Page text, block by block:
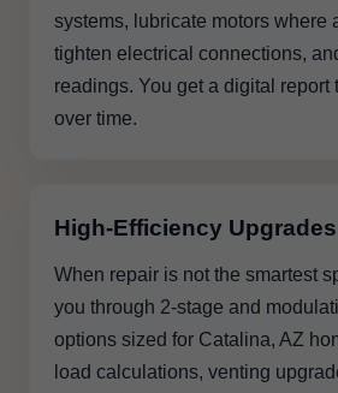
systems, lubricate motors where
tighten electrical connections,
readings. You get a digital report
over time.
High-Efficiency Upgrades
When repair is not the smartest
you through 2-stage and
options sized for Catalina, AZ
load calculations, venting